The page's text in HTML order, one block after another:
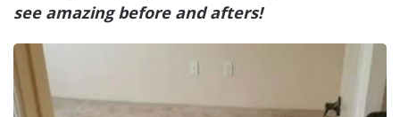
see amazing before and afters!